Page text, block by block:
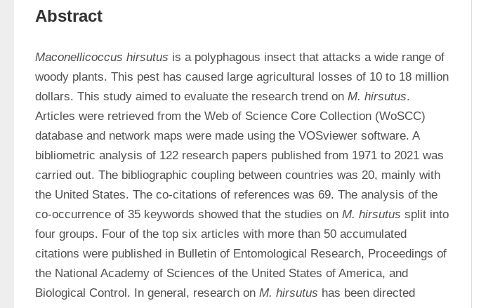
Abstract
Maconellicoccus hirsutus is a polyphagous insect that attacks a wide range of
woody plants. This pest has caused large agricultural losses of 10 to 18 million
dollars. This study aimed to evaluate the research trend on M. hirsutus.
Articles were retrieved from the Web of Science Core Collection (WoSCC)
database and network maps were made using the VOSviewer software. A
bibliometric analysis of 122 research papers published from 1971 to 2021 was
carried out. The bibliographic coupling between countries was 20, mainly with
the United States. The co-citations of references was 69. The analysis of the
co-occurrence of 35 keywords showed that the studies on M. hirsutus split into
four groups. Four of the top six articles with more than 50 accumulated
citations were published in Bulletin of Entomological Research, Proceedings of
the National Academy of Sciences of the United States of America, and
Biological Control. In general, research on M. hirsutus has been directed